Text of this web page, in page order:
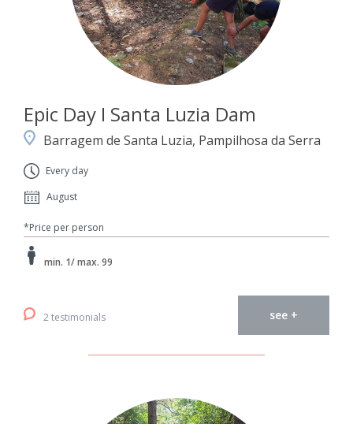
Epic Day I Santa Luzia Dam
Barragem de Santa Luzia, Pampilhosa da Serra
Every day
August
*Price per person
min. 1/ max. 99
2 testimonials see +